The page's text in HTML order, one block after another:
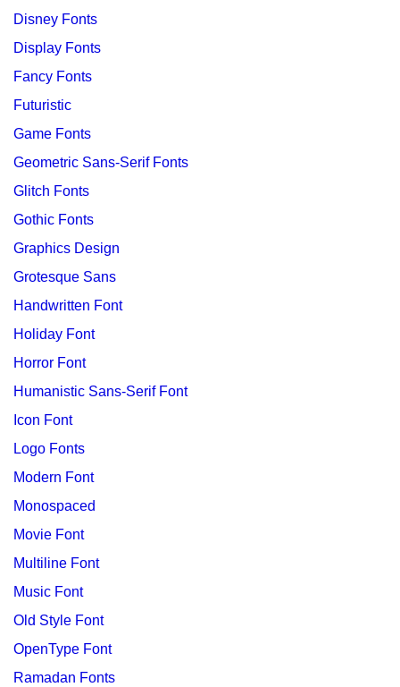
Disney Fonts
Display Fonts
Fancy Fonts
Futuristic
Game Fonts
Geometric Sans-Serif Fonts
Glitch Fonts
Gothic Fonts
Graphics Design
Grotesque Sans
Handwritten Font
Holiday Font
Horror Font
Humanistic Sans-Serif Font
Icon Font
Logo Fonts
Modern Font
Monospaced
Movie Font
Multiline Font
Music Font
Old Style Font
OpenType Font
Ramadan Fonts